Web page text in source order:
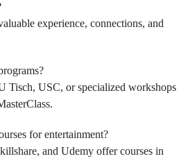
experience, connections, and
Tisch, USC, or specialized workshops
for entertainment?
and Udemy offer courses in